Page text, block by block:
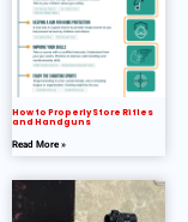
How to Properly Store Rifles
and Handguns
Read More »